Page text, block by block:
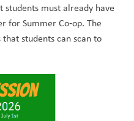
students must already have
for Summer Co‑op. The
students can scan to